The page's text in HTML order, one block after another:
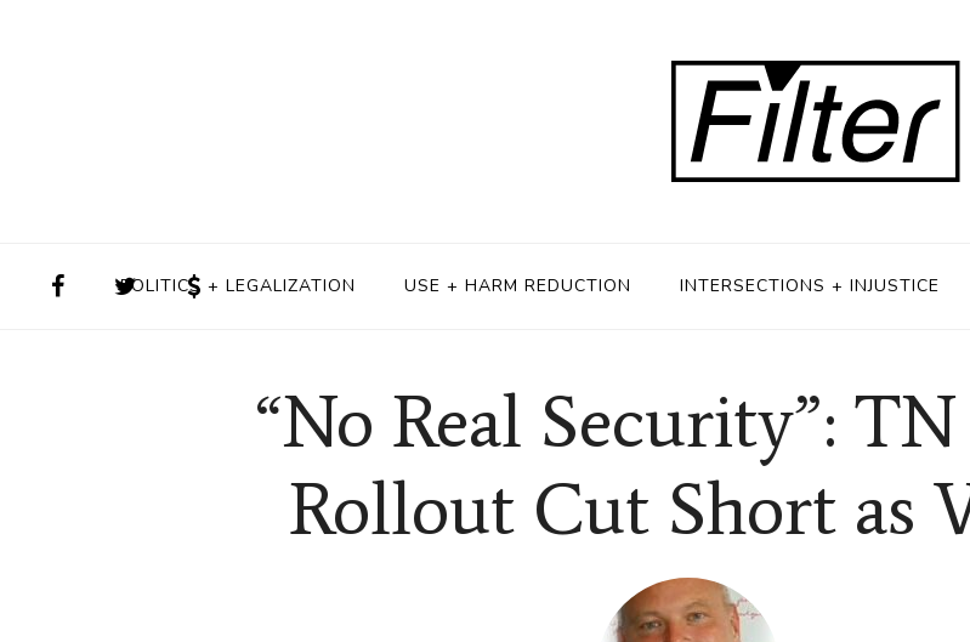
POLITICS + LEGALIZATION USE + HARM REDUCTION INTERSECTIONS + INJUSTICE
“No Real Security”:
Rollout Cut Short as